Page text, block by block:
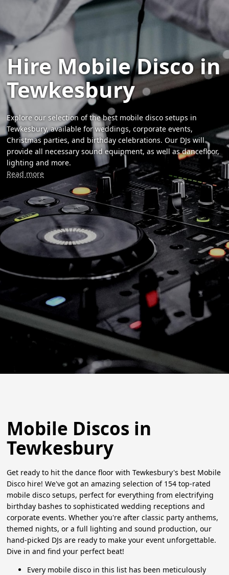
Hire Mobile Disco in
Tewkesbury
Explore our selection of the best mobile disco setups in
Tewkesbury, available for weddings, corporate events,
Christmas parties, and birthday celebrations. Our DJs will
provide all necessary sound equipment, as well as dancefloor,
lighting and more.
Read more
Mobile Discos in
Tewkesbury
Get ready to hit the dance floor with Tewkesbury's best Mobile
Disco hire! We've got an amazing selection of 154 top-rated
mobile disco setups, perfect for everything from electrifying
birthday bashes to sophisticated wedding receptions and
corporate events. Whether you're after classic party anthems,
themed nights, or a full lighting and sound production, our
hand-picked DJs are ready to make your event unforgettable.
Dive in and find your perfect beat!
Every mobile disco in this list has been meticulously